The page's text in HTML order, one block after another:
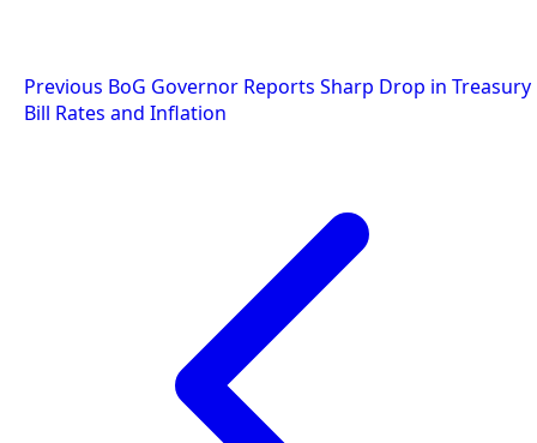
Post
navigation
Previous BoG Governor Reports Sharp Drop in Treasury
Bill Rates and Inflation